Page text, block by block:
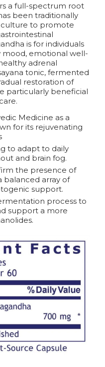
a full-spectrum root
been traditionally
to promote
is for individuals
emotional well-
adrenal
tonic, fermented
restoration of
particularly beneficial
Medicine as a
for its rejuvenating
to adapt to daily
and brain fog.
the presence of
array of
support.
process to
support a more